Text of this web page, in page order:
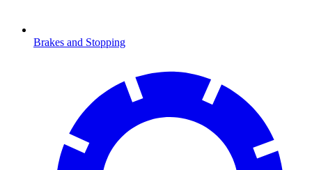
Brakes and Stopping